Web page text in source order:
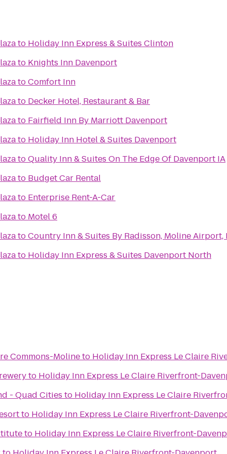
to Holiday Inn Express & Suites Clinton
to Knights Inn Davenport
toComfort Inn
to Decker Hotel, Restaurant & Bar
to Fairfield Inn By Marriott Davenport
to Holiday Inn Hotel & Suites Davenport
toQuality Inn & Suites On The Edge Of Davenport IA
to Budget Car Rental
to Enterprise Rent-A-Car
to Motel 6
toCountry Inn & Suites By Radisson, Moline Airport,
to Holiday Inn Express & Suites Davenport North
Commons-Molineto Holiday Inn Express Le Claire
to Holiday Inn Express Le Claire Riverfront-
- Quad Cities to Holiday Inn Express Le Claire
to Holiday Inn Express Le Claire Riverfront-
to Holiday Inn Express Le Claire Riverfront-